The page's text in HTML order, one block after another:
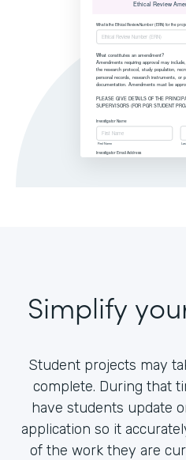
Simplify
Student projects may
complete. During that
have students update
application so it
of the work they are